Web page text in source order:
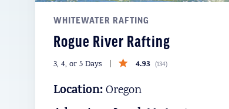
WHITEWATER RAFTING
Rogue River Rafting
3, 4, or 5 Days 4.93 (134)
Location:Oregon